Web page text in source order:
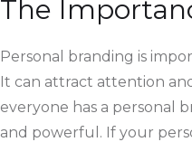
The
Personal branding is
It can attract attention
everyone has a personal
and powerful. If your